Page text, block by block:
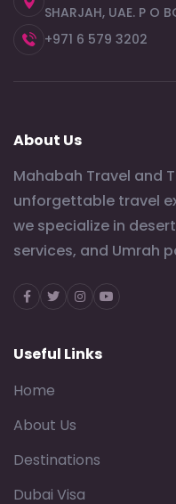
SHARJAH, UAE. P O
+971 6 579 3202
About Us
Mahabah Travel and
unforgettable travel
we specialize in
services, and Umrah
Facebook
TwitterInstagram
Youtube
Useful Links
Home
About Us
Destinations
Dubai Visa